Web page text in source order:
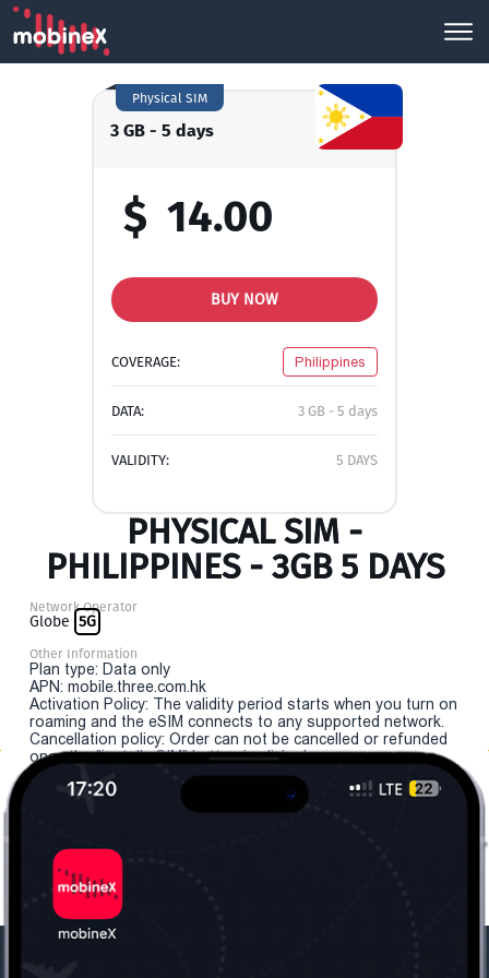
3 GB - 5 days
Physical SIM
$ 14.00
BUY NOW
COVERAGE: Philippines
DATA: 3 GB - 5 days
VALIDITY: 5 DAYS
PHYSICAL SIM -
PHILIPPINES - 3GB 5 DAYS
Network Operator
Globe 5G
Other Information
Plan type: Data only
APN: mobile.three.com.hk
Activation Policy: The validity period starts when you turn on
roaming and the eSIM connects to any supported network.
Cancellation policy: Order can not be cancelled or refunded
once the "install eSIM" button is clicked.